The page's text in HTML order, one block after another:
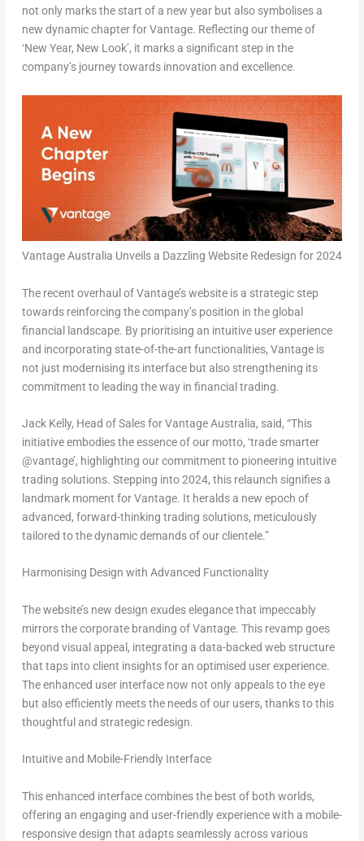
not only marks the start of a new year but also symbolises a
new dynamic chapter for Vantage. Reflecting our theme of
‘New Year, New Look’, it marks a significant step in the
company’s journey towards innovation and excellence.
Vantage Australia Unveils a Dazzling Website Redesign for 2024
The recent overhaul of Vantage’s website is a strategic step
towards reinforcing the company’s position in the global
financial landscape. By prioritising an intuitive user experience
and incorporating state-of-the-art functionalities, Vantage is
not just modernising its interface but also strengthening its
commitment to leading the way in financial trading.
Jack Kelly, Head of Sales for Vantage Australia, said, “This
initiative embodies the essence of our motto, ‘trade smarter
@vantage’, highlighting our commitment to pioneering intuitive
trading solutions. Stepping into 2024, this relaunch signifies a
landmark moment for Vantage. It heralds a new epoch of
advanced, forward-thinking trading solutions, meticulously
tailored to the dynamic demands of our clientele.”
Harmonising Design with Advanced Functionality
The website’s new design exudes elegance that impeccably
mirrors the corporate branding of Vantage. This revamp goes
beyond visual appeal, integrating a data-backed web structure
that taps into client insights for an optimised user experience.
The enhanced user interface now not only appeals to the eye
but also efficiently meets the needs of our users, thanks to this
thoughtful and strategic redesign.
Intuitive and Mobile-Friendly Interface
This enhanced interface combines the best of both worlds,
offering an engaging and user-friendly experience with a mobile-
responsive design that adapts seamlessly across various